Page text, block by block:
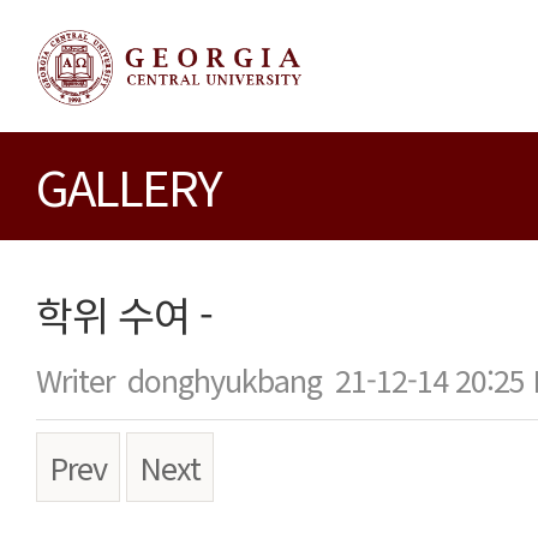
GALLERY
학위 수여 -
Writer donghyukbang 21-12-14 20:25
Prev Next